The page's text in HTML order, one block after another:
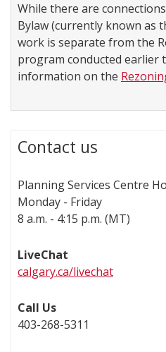
While there are
Bylaw (currently known as
work is separate from the
program conducted earlier
information on the
Contact us
Planning Services Centre
Monday - Friday
8 a.m. - 4:15 p.m. (MT)
LiveChat
calgary.ca/livechat
Call Us
403-268-5311